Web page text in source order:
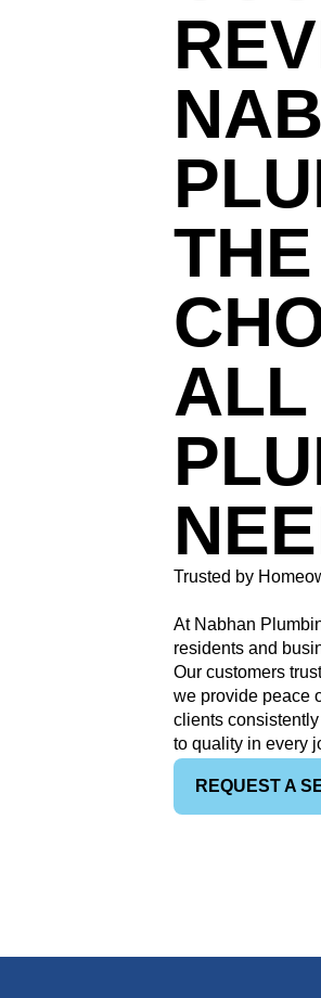
ALL
Trusted by
At Nabhan
residents and
Our customers
we provide peace
clients
to quality in every
REQUEST A